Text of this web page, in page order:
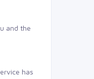
and the
has